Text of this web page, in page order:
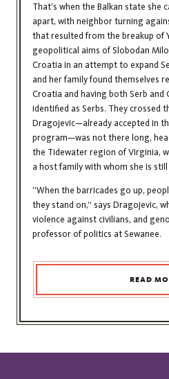
That’s when the Balkan state she
apart, with neighbor turning
that resulted from the breakup of
geopolitical aims of Slobodan
Croatia in an attempt to expand
and her family found themselves
Croatia and having both Serb
identified as Serbs. They crossed
Dragojevic—already accepted in
program—was not there long,
the Tidewater region of Virginia,
a host family with whom she is still
“When the barricades go up,
they stand on,” says Dragojevic,
violence against civilians, and
professor of politics at Sewanee.
READ